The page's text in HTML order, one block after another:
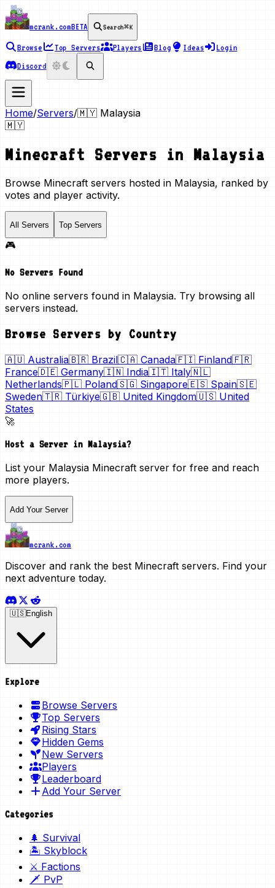
mcrank.comBETA Search⌘K
Browse Top Servers Players Blog Ideas
Login
Discord
Home/Servers/🇲🇾 Malaysia
🇲🇾
Minecraft Servers in Malaysia
Browse Minecraft servers hosted in Malaysia, ranked by
votes and player activity.
All Servers Top Servers
🎮
No Servers Found
No online servers found in Malaysia. Try browsing all
servers instead.
Browse Servers by Country
🇦🇺 Australia🇧🇷 Brazil🇨🇦 Canada🇫🇮 Finland🇫🇷
France🇩🇪 Germany🇮🇳 India🇮🇹 Italy🇳🇱
Netherlands🇵🇱 Poland🇸🇬 Singapore🇪🇸 Spain🇸🇪
Sweden🇹🇷 Türkiye🇬🇧 United Kingdom🇺🇸 United
States
🚀
Host a Server in Malaysia?
List your Malaysia Minecraft server for free and reach
more players.
Add Your Server
mcrank.com
Discover and rank the best Minecraft servers. Find your
next adventure today.
🇺🇸English
Explore
Browse Servers
Top Servers
Rising Stars
Hidden Gems
New Servers
Players
Leaderboard
Add Your Server
Categories
🌲 Survival
🏝️ Skyblock
⚔️ Factions
🗡️ PvP